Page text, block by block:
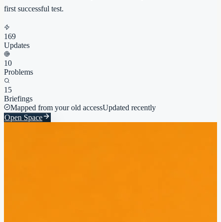
first successful test.
169
Updates
10
Problems
15
Briefings
Mapped from your old accessUpdated recently
Open Space